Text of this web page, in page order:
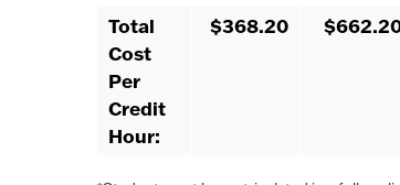
Total
Cost
Per
Credit
Hour:
$368.20